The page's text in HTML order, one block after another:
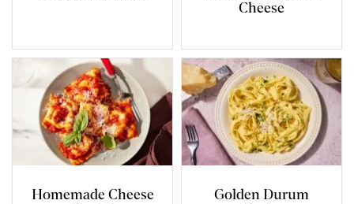
Cheese
Homemade Cheese
Golden Durum